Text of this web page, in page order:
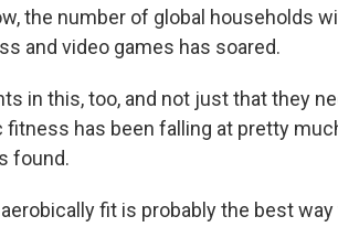
the number of global households
and video games has soared.
in this, too, and not just that they
has been falling at pretty
found.
fit is probably the best